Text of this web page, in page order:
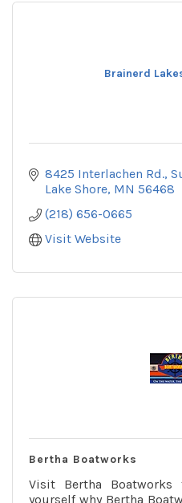
Brainerd
8425 Interlachen Rd.
Lake Shore MN 56468
(218) 656-0665
Visit Website
Bertha Boatworks
Visit Bertha
yourself why Bertha